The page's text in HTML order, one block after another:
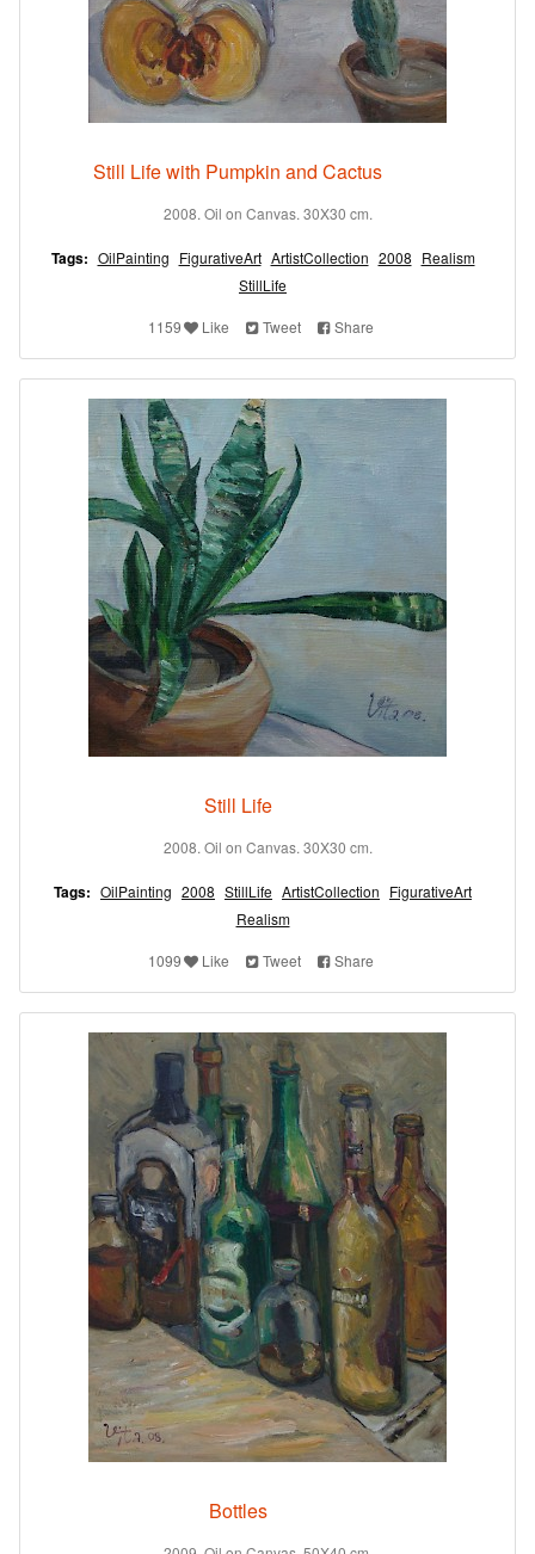
Still Life with Pumpkin and Cactus
2008. Oil on Canvas. 30X30 cm.
Tags: OilPainting FigurativeArt ArtistCollection 2008 Realism
StillLife
1159 Like Tweet Share
Still Life
2008. Oil on Canvas. 30X30 cm.
Tags: OilPainting 2008 StillLife ArtistCollection FigurativeArt
Realism
1099 Like Tweet Share
Bottles